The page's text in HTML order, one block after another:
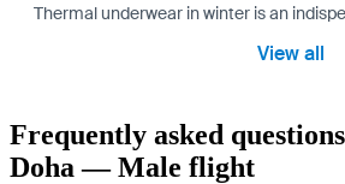
Thermal underwear in winter is an
View all
Frequently asked
Doha — Male flight